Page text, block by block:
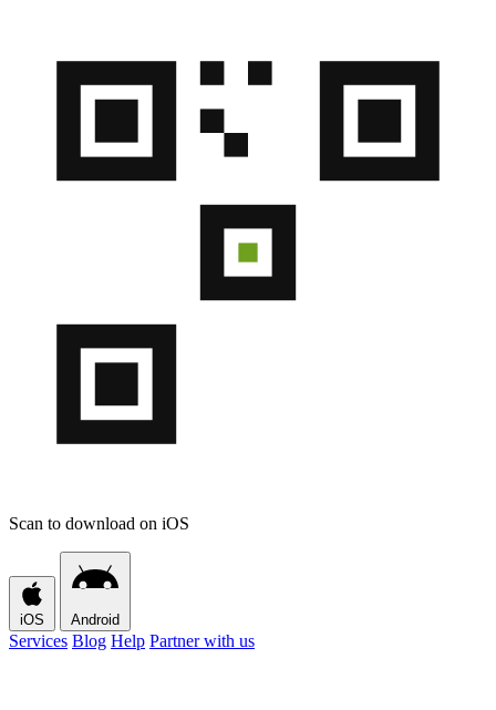
Scan to download on iOS
iOS Android
Services Blog Help Partner with us